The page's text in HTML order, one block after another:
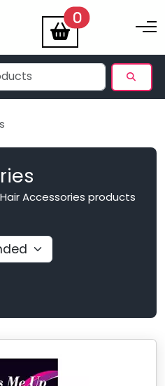
0items Toggle
Accessories products